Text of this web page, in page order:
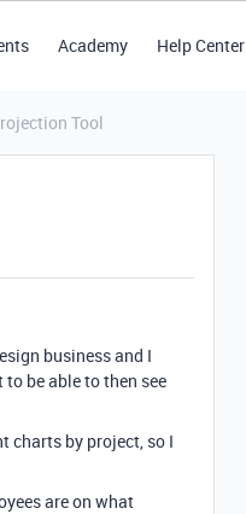
Academy Help Center
Tool
business and I
be able to then see
charts by project, so I
are on what